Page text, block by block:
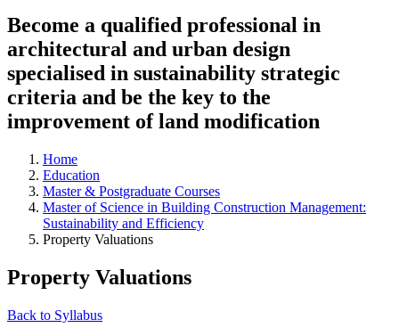
Become a qualified professional in
architectural and urban design
specialised in sustainability strategic
criteria and be the key to the
improvement of land modification
Home
Education
Master & Postgraduate Courses
Master of Science in Building Construction Management:
Sustainability and Efficiency
Property Valuations
Property Valuations
Back to Syllabus